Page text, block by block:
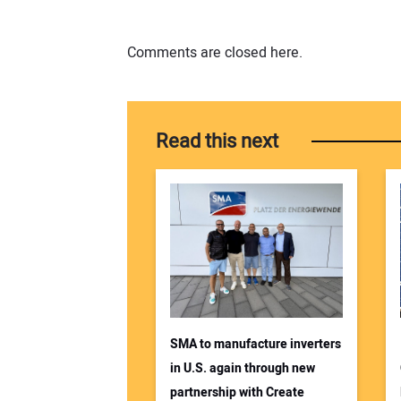
Comments are closed here.
Read this next
SMA to manufacture inverters
in U.S. again through new
partnership with Create